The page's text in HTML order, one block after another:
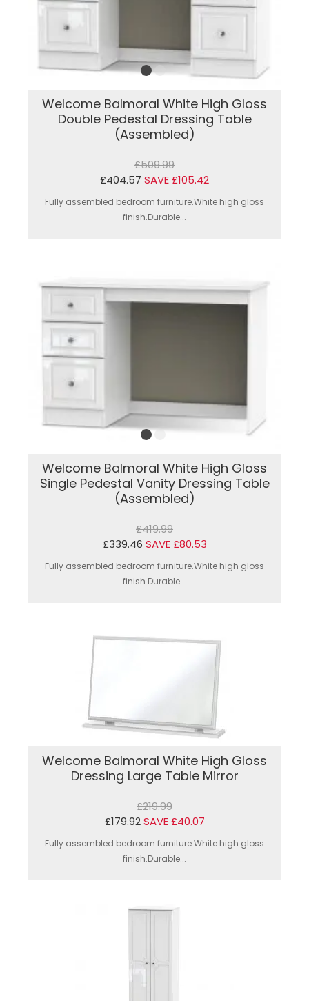
Welcome Balmoral White High Gloss
Double Pedestal Dressing Table
(Assembled)
£509.99
£404.57 SAVE £105.42
Fully assembled bedroom furniture.White high gloss
finish.Durable...
Welcome Balmoral White High Gloss
Single Pedestal Vanity Dressing Table
(Assembled)
£419.99
£339.46 SAVE £80.53
Fully assembled bedroom furniture.White high gloss
finish.Durable...
Welcome Balmoral White High Gloss
Dressing Large Table Mirror
£219.99
£179.92 SAVE £40.07
Fully assembled bedroom furniture.White high gloss
finish.Durable...